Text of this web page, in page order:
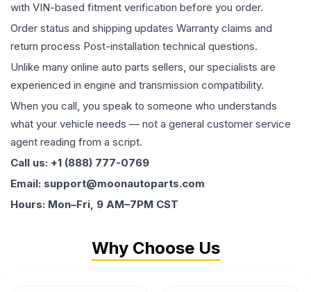
with VIN-based fitment verification before you order.
Order status and shipping updates Warranty claims and
return process Post-installation technical questions.
Unlike many online auto parts sellers, our specialists are
experienced in engine and transmission compatibility.
When you call, you speak to someone who understands
what your vehicle needs — not a general customer service
agent reading from a script.
Call us: +1 (888) 777-0769
Email: support@moonautoparts.com
Hours: Mon–Fri, 9 AM–7PM CST
Why Choose Us